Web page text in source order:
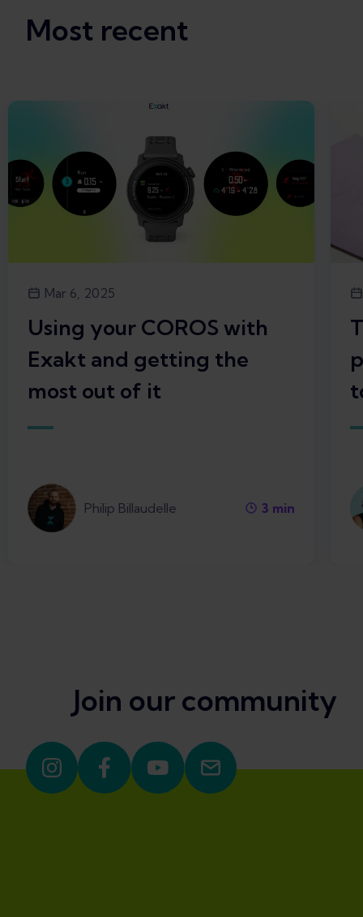
Most recent
Mar 6, 2025
Using your COROS with
Exakt and getting the
most out of it
Philip Billaudelle 3 min
Join our community